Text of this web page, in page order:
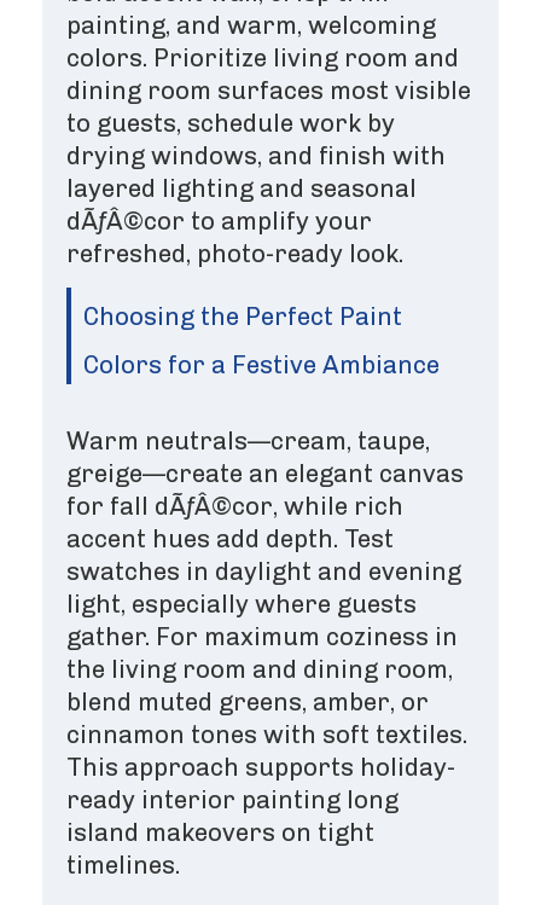
painting, and warm, welcoming
colors. Prioritize living room and
dining room surfaces most visible
to guests, schedule work by
drying windows, and finish with
layered lighting and seasonal
dÃƒÂ©cor to amplify your
refreshed, photo-ready look.
Choosing the Perfect Paint
Colors for a Festive Ambiance
Warm neutrals—cream, taupe,
greige—create an elegant canvas
for fall dÃƒÂ©cor, while rich
accent hues add depth. Test
swatches in daylight and evening
light, especially where guests
gather. For maximum coziness in
the living room and dining room,
blend muted greens, amber, or
cinnamon tones with soft textiles.
This approach supports holiday-
ready interior painting long
island makeovers on tight
timelines.